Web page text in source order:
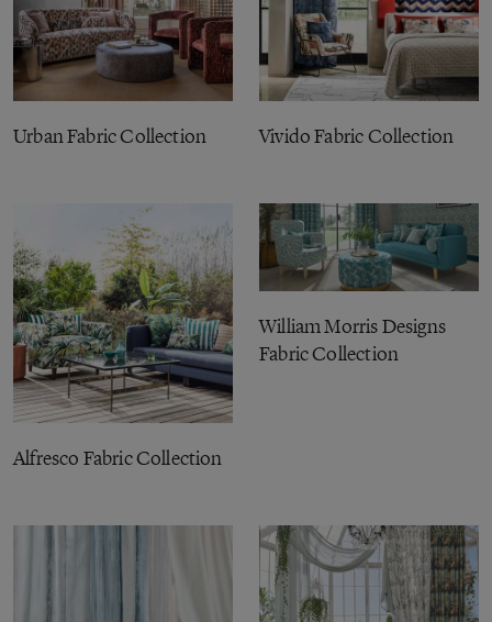
Urban Fabric Collection Vivido Fabric Collection
Alfresco Fabric Collection
William Morris Designs
Fabric Collection